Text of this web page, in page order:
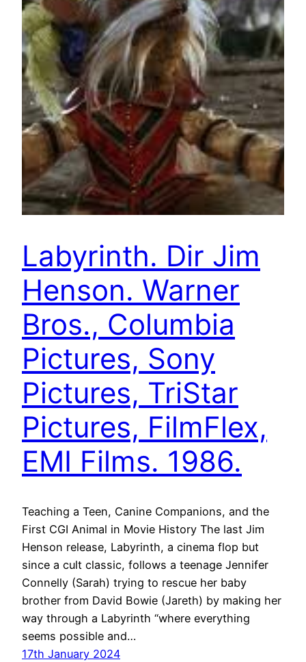
Labyrinth. Dir Jim
Henson. Warner
Bros., Columbia
Pictures, Sony
Pictures, TriStar
Pictures, FilmFlex,
EMI Films. 1986.
Teaching a Teen, Canine Companions, and the
First CGI Animal in Movie History The last Jim
Henson release, Labyrinth, a cinema flop but
since a cult classic, follows a teenage Jennifer
Connelly (Sarah) trying to rescue her baby
brother from David Bowie (Jareth) by making her
way through a Labyrinth “where everything
seems possible and…
17th January 2024